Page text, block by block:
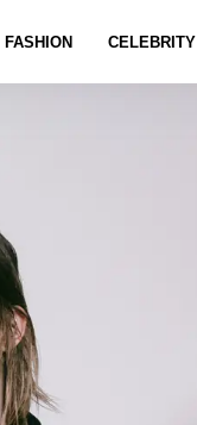
FASHION CELEBRITY